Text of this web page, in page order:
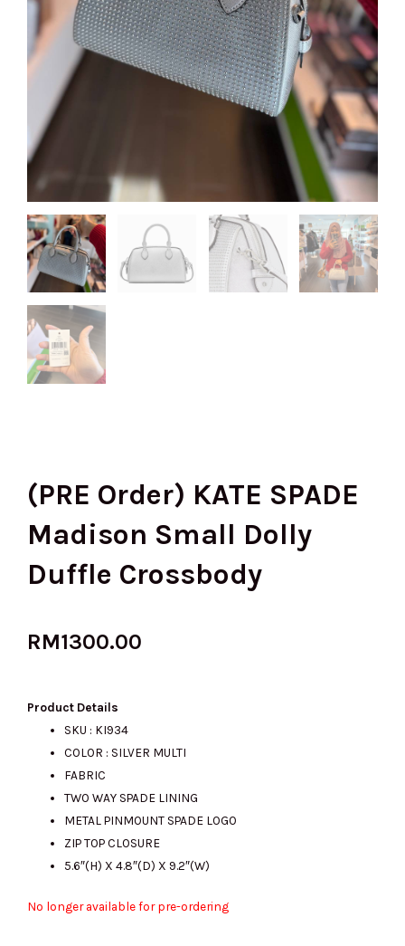
(PRE Order) KATE SPADE
Madison Small Dolly
Duffle Crossbody
RM1300.00
Product Details
SKU : KI934
COLOR : SILVER MULTI
FABRIC
TWO WAY SPADE LINING
METAL PINMOUNT SPADE LOGO
ZIP TOP CLOSURE
5.6″(H) X 4.8″(D) X 9.2″(W)
No longer available for pre-ordering